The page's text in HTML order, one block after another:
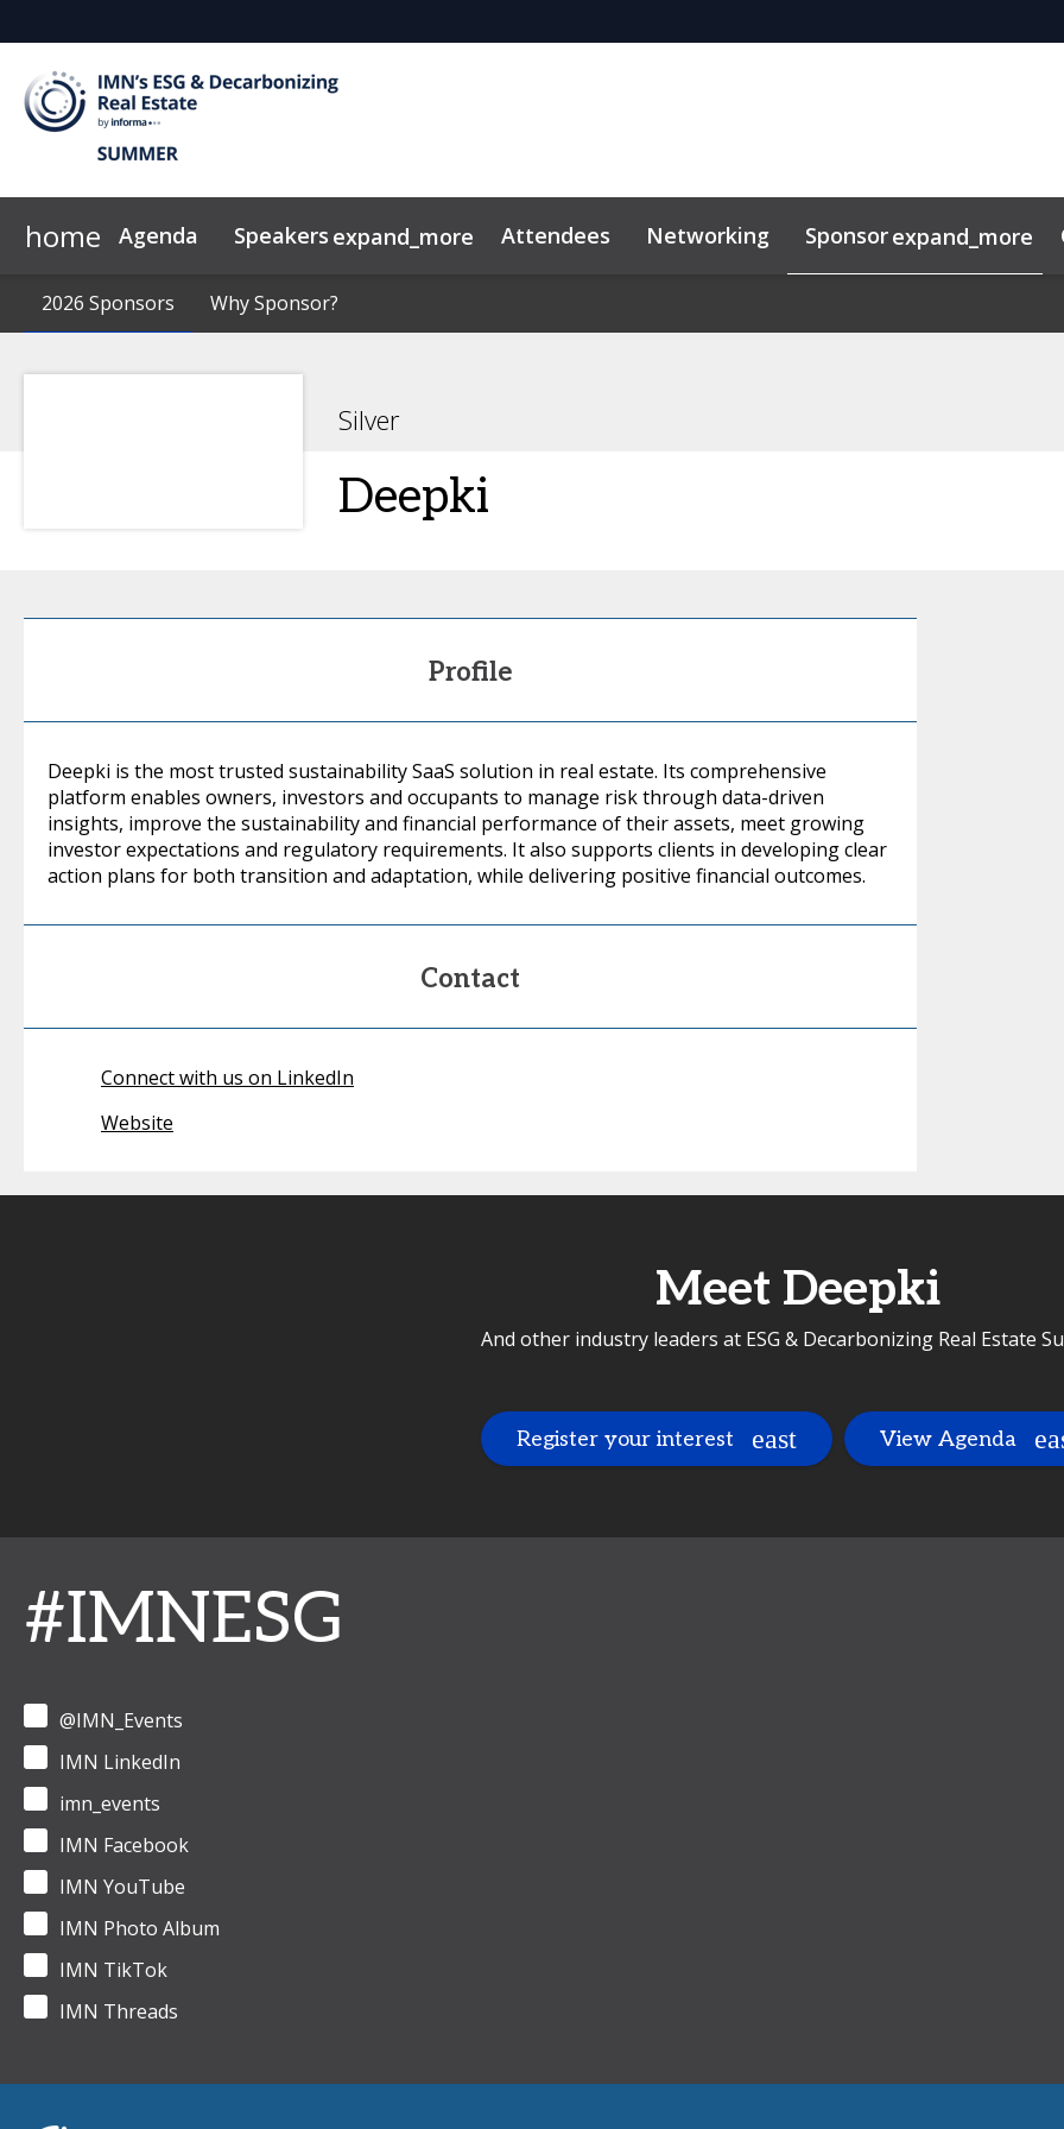
home Agenda Speakers expand_more
Advisory Board Speakers
Attendees Networking Sponsorexpand_more
2026 Sponsors Why Sponsor?
Code of Conduct News & Insights
2026 Sponsors Why Sponsor?
Silver
Deepki
Profile
Deepki is the most trusted sustainability SaaS solution in real estate. Its comprehensive
platform enables owners, investors and occupants to manage risk through data-driven
insights, improve the sustainability and financial performance of their assets, meet growing
investor expectations and regulatory requirements. It also supports clients in developing clear
action plans for both transition and adaptation, while delivering positive financial outcomes.
Contact
Connect with us on LinkedIn
Website
Meet Deepki
And other industry leaders at ESG & Decarbonizing Real Estate
Register your interest View Agenda
#IMNESG
@IMN_Events
IMN LinkedIn
imn_events
IMN Facebook
IMN YouTube
IMN Photo Album
IMN TikTok
IMN Threads